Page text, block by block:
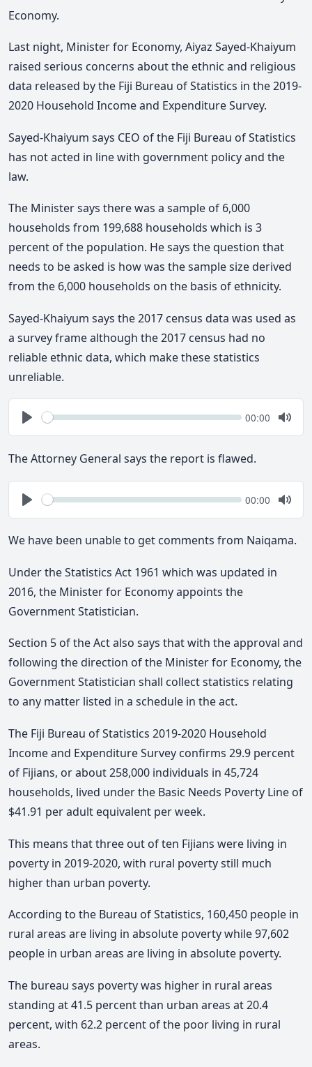
Economy.
Last night, Minister for Economy, Aiyaz Sayed-Khaiyum
raised serious concerns about the ethnic and religious
data released by the Fiji Bureau of Statistics in the 2019-
2020 Household Income and Expenditure Survey.
Sayed-Khaiyum says CEO of the Fiji Bureau of Statistics
has not acted in line with government policy and the
law.
The Minister says there was a sample of 6,000
households from 199,688 households which is 3
percent of the population. He says the question that
needs to be asked is how was the sample size derived
from the 6,000 households on the basis of ethnicity.
Sayed-Khaiyum says the 2017 census data was used as
a survey frame although the 2017 census had no
reliable ethnic data, which make these statistics
unreliable.
Play
Seek Current
00:00
Mute
The Attorney General says the report is flawed.
Play
Seek Current
00:00
Mute
We have been unable to get comments from Naiqama.
Under the Statistics Act 1961 which was updated in
2016, the Minister for Economy appoints the
Government Statistician.
Section 5 of the Act also says that with the approval and
following the direction of the Minister for Economy, the
Government Statistician shall collect statistics relating
to any matter listed in a schedule in the act.
The Fiji Bureau of Statistics 2019-2020 Household
Income and Expenditure Survey confirms 29.9 percent
of Fijians, or about 258,000 individuals in 45,724
households, lived under the Basic Needs Poverty Line of
$41.91 per adult equivalent per week.
This means that three out of ten Fijians were living in
poverty in 2019-2020, with rural poverty still much
higher than urban poverty.
According to the Bureau of Statistics, 160,450 people in
rural areas are living in absolute poverty while 97,602
people in urban areas are living in absolute poverty.
The bureau says poverty was higher in rural areas
standing at 41.5 percent than urban areas at 20.4
percent, with 62.2 percent of the poor living in rural
areas.